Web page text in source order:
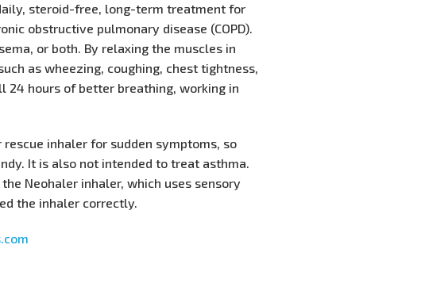
steroid-free, long-term treatment for
obstructive pulmonary disease (COPD).
or both. By relaxing the muscles in
as wheezing, coughing, chest tightness,
24 hours of better breathing, working in
inhaler for sudden symptoms, so
It is also not intended to treat asthma.
Neohaler inhaler, which uses sensory
the inhaler correctly.